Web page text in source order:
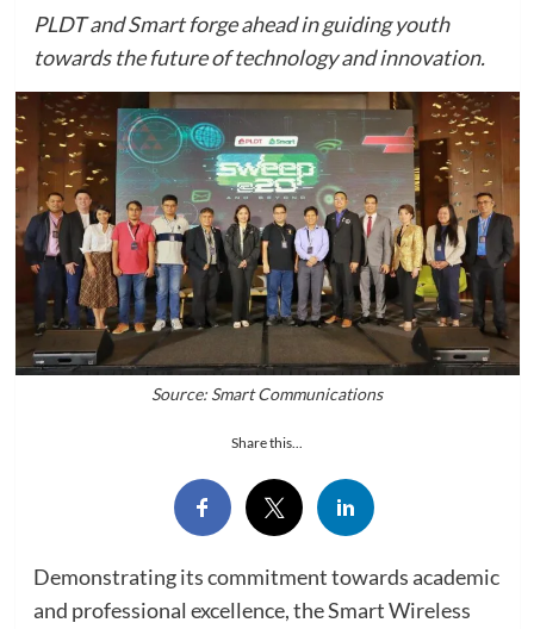
PLDT and Smart forge ahead in guiding youth
towards the future of technology and innovation.
Source: Smart Communications
Share this...
Demonstrating its commitment towards academic
and professional excellence, the Smart Wireless